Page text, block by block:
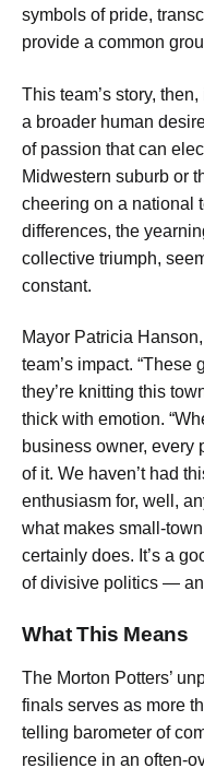
symbols of pride,
provide a common
This team’s story,
a broader human
of passion that can
Midwestern suburb or
cheering on a national
differences, the
collective triumph,
constant.
Mayor Patricia
team’s impact. “These
they’re knitting this
thick with emotion.
business owner, every
of it. We haven’t had
enthusiasm for, well,
what makes small-town
certainly does. It’s a
of divisive politics —
What This Means
The Morton Potters’
finals serves as more
telling barometer of
resilience in an often-